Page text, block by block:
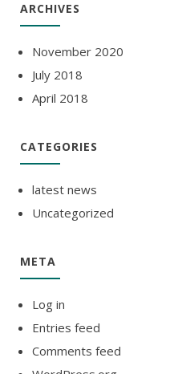
ARCHIVES
November 2020
July 2018
April 2018
CATEGORIES
latest news
Uncategorized
META
Log in
Entries feed
Comments feed